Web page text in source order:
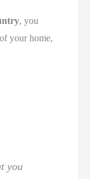
, you
your home,
you